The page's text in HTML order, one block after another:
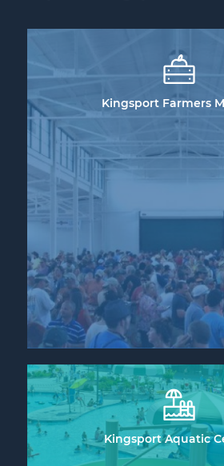
Kingsport Farmers
Kingsport Aquatic